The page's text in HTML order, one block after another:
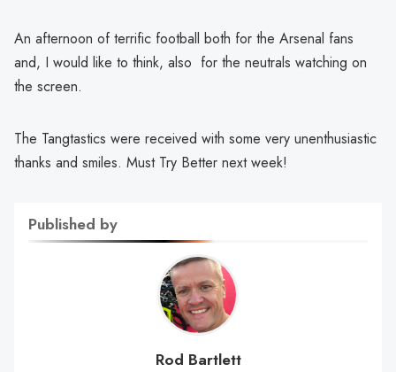
An afternoon of terrific football both for the Arsenal fans
and, I would like to think, also for the neutrals watching on
the screen.
The Tangtastics were received with some very unenthusiastic
thanks and smiles. Must Try Better next week!
Published by
Rod Bartlett